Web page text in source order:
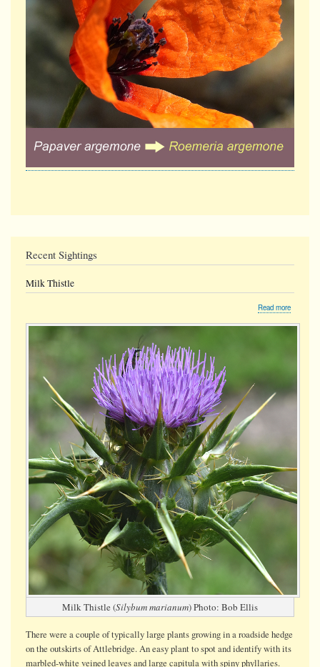
Recent Sightings
Milk Thistle
Read more
Thistle
Milk Thistle (Silybum marianum) Photo: Bob Ellis
There were a couple of typically large plants growing in a roadside hedge
on the outskirts of Attlebridge. An easy plant to spot and identify with its
marbled-white veined leaves and large capitula with spiny phyllaries.